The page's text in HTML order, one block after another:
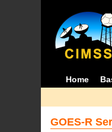
Home
GOES-R